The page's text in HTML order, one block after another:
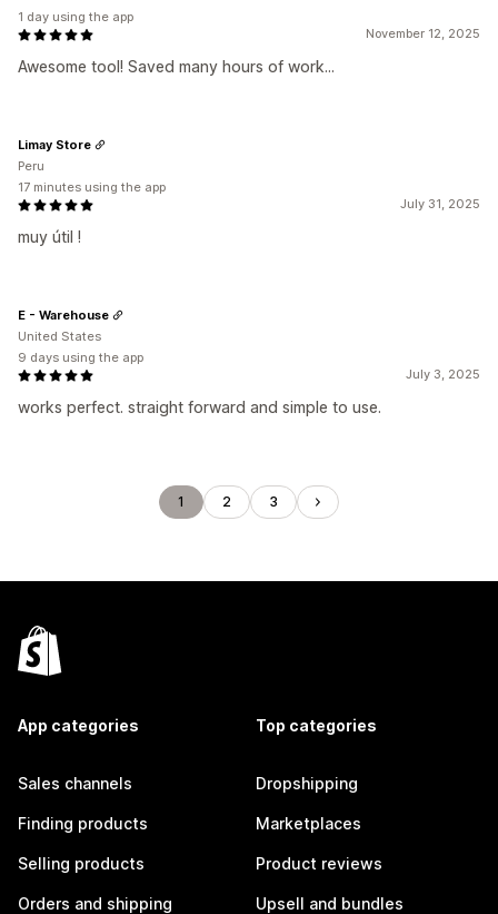
November 12, 2025
Awesome tool! Saved many hours of work...
1 day using the app
July 31, 2025
muy útil !
Limay Store
Peru
17 minutes using the app
July 3, 2025
works perfect. straight forward and simple to use.
E - Warehouse
United States
9 days using the app
1 2 3
App categories
Sales channels
Finding products
Selling products
Orders and shipping
Top categories
Dropshipping
Marketplaces
Product reviews
Upsell and bundles